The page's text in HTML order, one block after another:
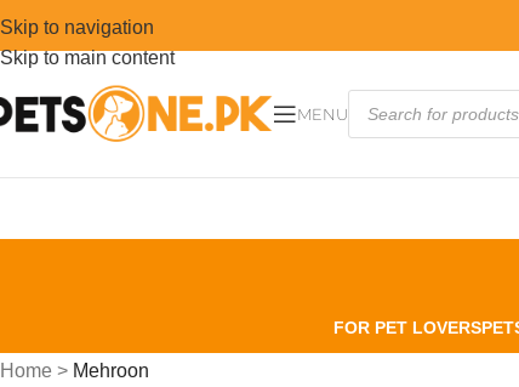
Skip to navigation
Skip to main content
MENU
FOR PET LOVERS
Home > Mehroon